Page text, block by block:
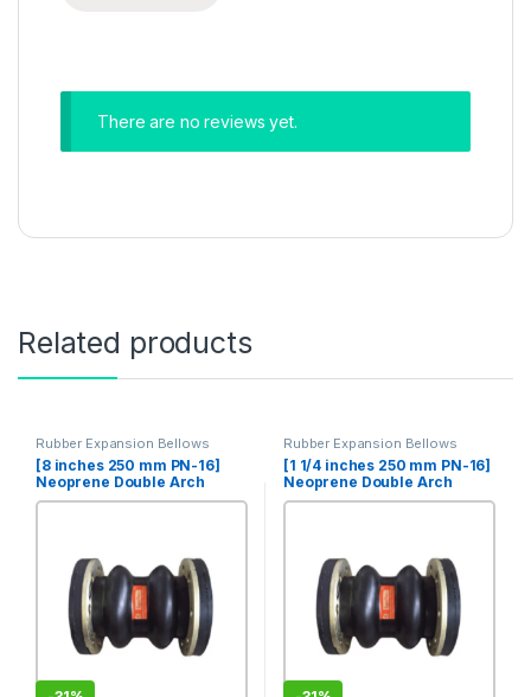
There are no reviews yet.
Related products
Rubber Expansion Bellows
[8 inches 250 mm PN-16]
Neoprene Double Arch
Rubber Expansion Joint
Rubber Expansion Bellows
[1 1/4 inches 250 mm PN-16]
Neoprene Double Arch
Rubber Expansion Joint